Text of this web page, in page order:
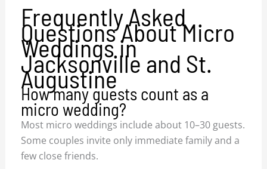
Frequently Asked
Questions About Micro
Weddings in
Jacksonville and St.
Augustine
How many guests count as a
micro wedding?
Most micro weddings include about 10–30 guests.
Some couples invite only immediate family and a
few close friends.